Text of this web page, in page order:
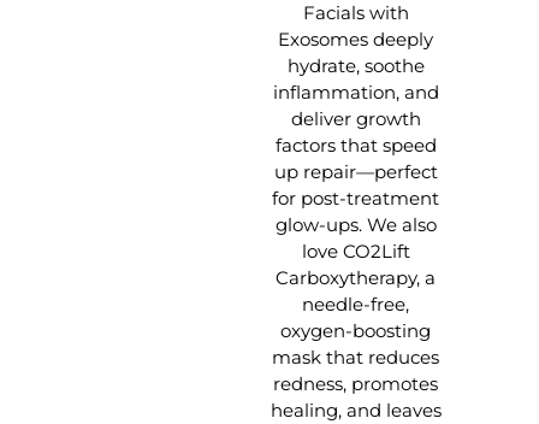
Facials with
Exosomes deeply
hydrate, soothe
inflammation, and
deliver growth
factors that speed
up repair—perfect
for post-treatment
glow-ups. We also
love CO2Lift
Carboxytherapy, a
needle-free,
oxygen-boosting
mask that reduces
redness, promotes
healing, and leaves